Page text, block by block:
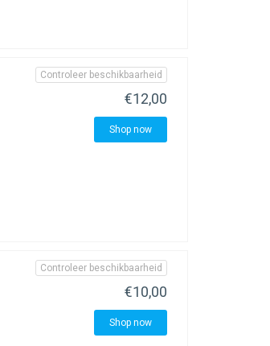
Controleer beschikbaarheid
€12,00
Shop now
Controleer beschikbaarheid
€10,00
Shop now